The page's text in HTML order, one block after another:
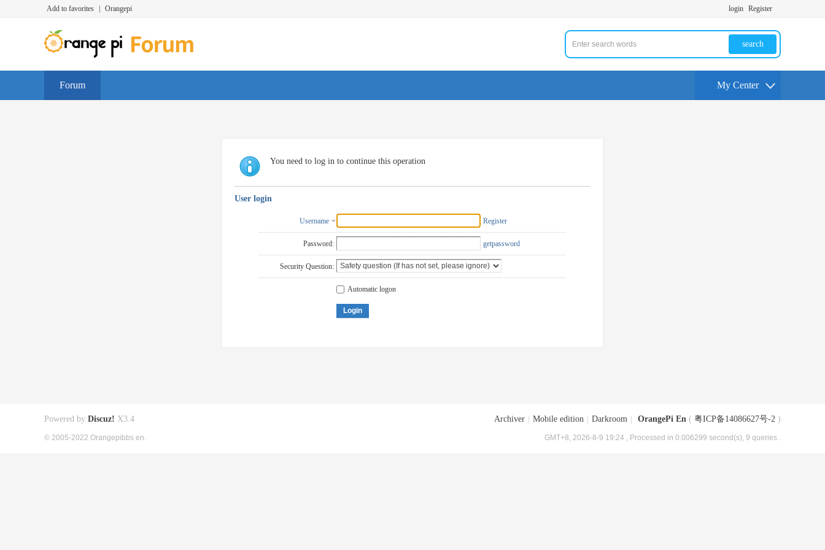
Add to favorites Orangepi login Register
search
Forum My Center
You need to log in to continue this operation
User login
Username Register
Password: getpassword
Security Question:
Automatic logon
Login
Archiver Mobile edition Darkroom OrangePi En ( 粤ICP备14086627号-2 )
GMT+8, 2026-8-9 19:24 , Processed in 0.006299 second(s), 9 queries .
Powered by Discuz! X3.4
© 2005-2022 Orangepibbs en.